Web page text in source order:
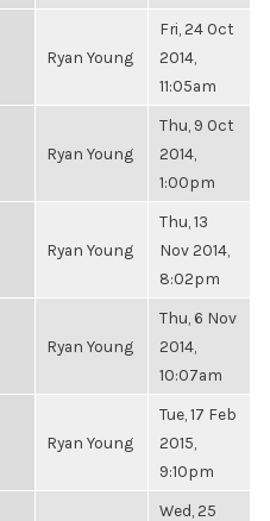
Ryan Young
Fri, 24 Oct
2014,
11:05am
Ryan Young
Thu, 9 Oct
2014,
1:00pm
Ryan Young
Thu, 13
Nov 2014,
8:02pm
Ryan Young
Thu, 6 Nov
2014,
10:07am
Ryan Young
Tue, 17 Feb
2015,
9:10pm
Wed, 25